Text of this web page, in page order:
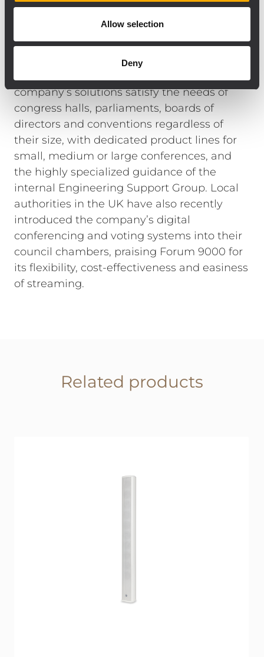
Allow selection
Deny
included in the system in order to handle
multiple signals.
RCF has been often the AV choice of city
company’s solutions satisfy the needs of
congress halls, parliaments, boards of
directors and conventions regardless of
their size, with dedicated product lines for
small, medium or large conferences, and
the highly specialized guidance of the
internal Engineering Support Group. Local
authorities in the UK have also recently
introduced the company’s digital
conferencing and voting systems into their
council chambers, praising Forum 9000 for
its flexibility, cost-effectiveness and easiness
of streaming.
Related products